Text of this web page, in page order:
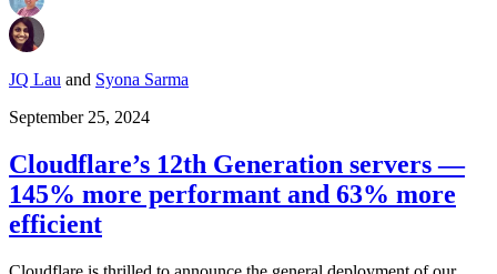
JQ Lau and Syona Sarma
September 25, 2024
Cloudflare’s 12th Generation servers —
145% more performant and 63% more
efficient